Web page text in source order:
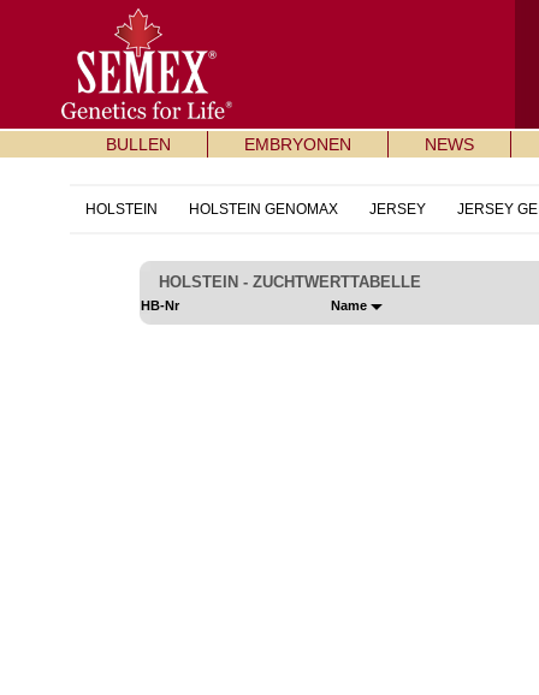
BULLEN EMBRYONEN NEWS
HOLSTEIN HOLSTEIN GENOMAX JERSEY JERSEY
HOLSTEIN - ZUCHTWERTTABELLE
HB-Nr Name